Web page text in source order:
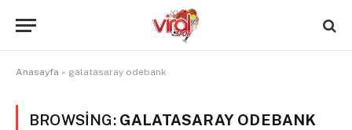
Anasayfa » galatasaray odebank
BROWSING: GALATASARAY ODEBANK